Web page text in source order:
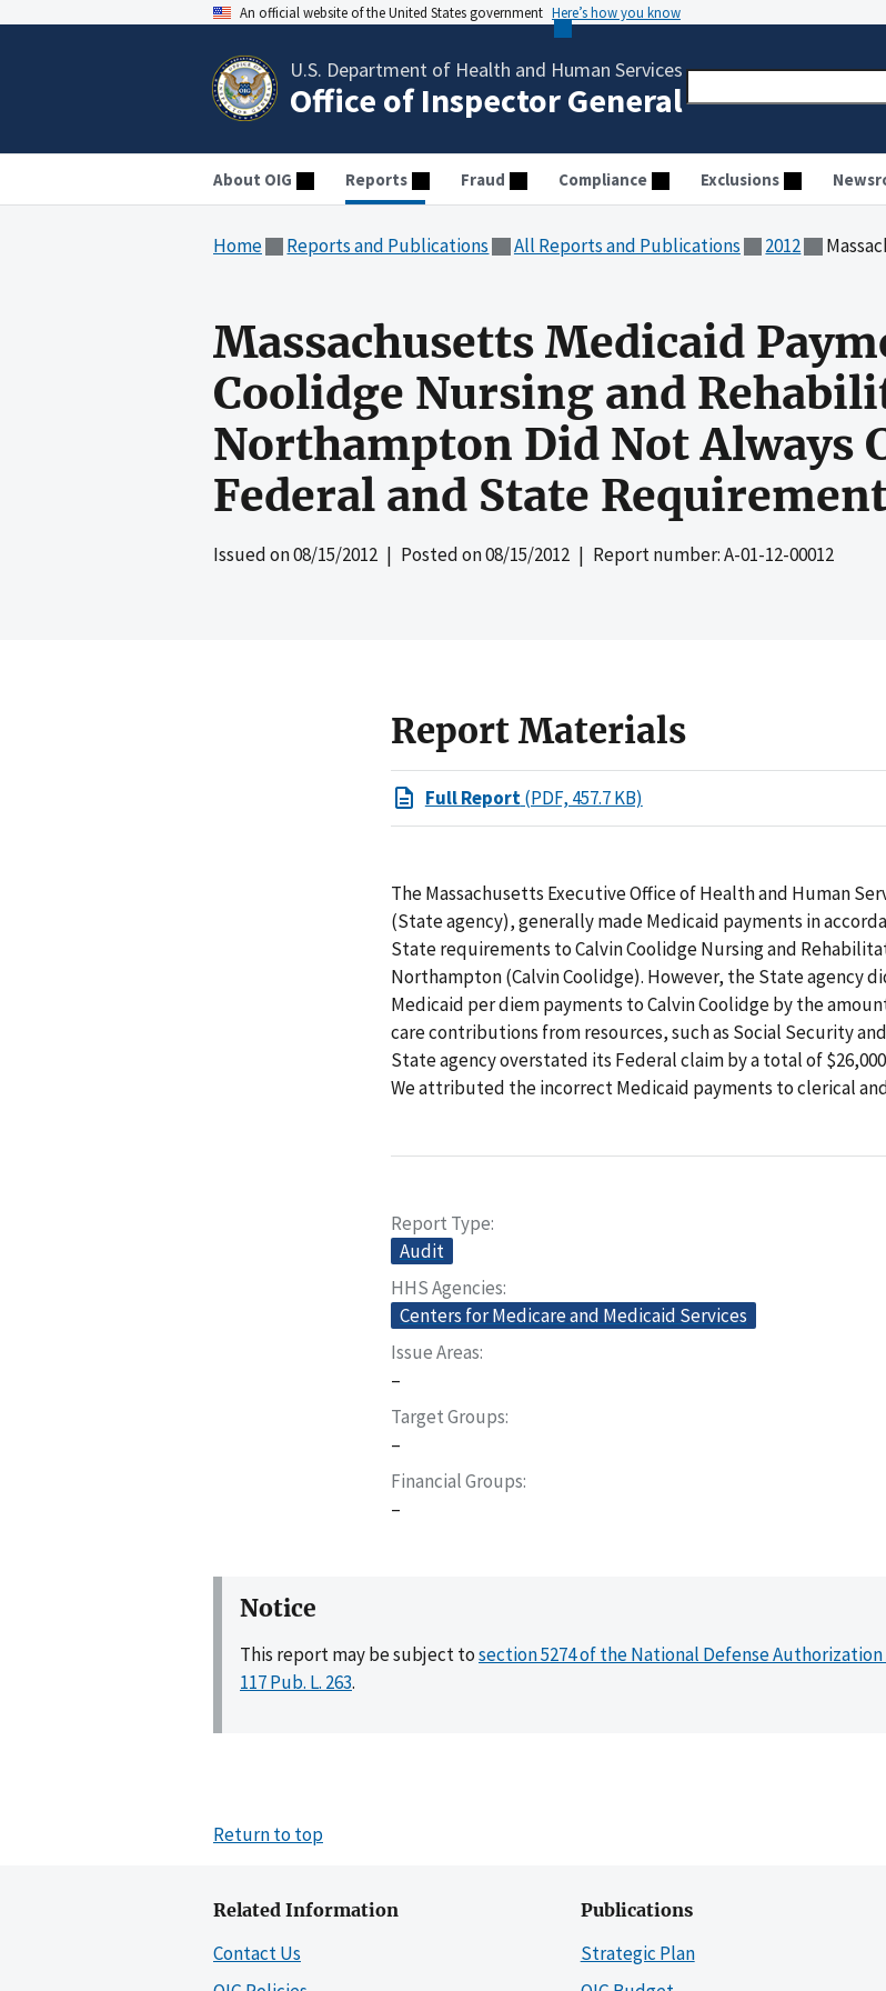
An official website of the United States government Here’s how you know
U.S. Department of Health and Human Services
Office of Inspector General
About OIG Reports Fraud Compliance Exclusions
Home Reports and Publications All Reports and Publications 2012 Massachusetts
Massachusetts Medicaid
Coolidge Nursing and
Northampton Did Not Always
Federal and State
Issued on08/15/2012 | Posted on08/15/2012 | Report number: A-01-12-00012
Report Materials
Full Report(PDF, 457.7 KB)
The Massachusetts Executive Office of Health and Human
(State agency), generally made Medicaid payments in
State requirements to Calvin Coolidge Nursing and
Northampton (Calvin Coolidge). However, the State agency
Medicaid per diem payments to Calvin Coolidge by the
care contributions from resources, such as Social Security
State agency overstated its Federal claim by a total of
We attributed the incorrect Medicaid payments to clerical
Report Type
Audit
HHS Agencies
Centers for Medicare and Medicaid Services
Issue Areas
–
Target Groups
–
Financial Groups
–
Notice
This report may be subject tosection 5274 of the National Defense Authorization
117 Pub. L. 263.
Return to top
Related Information
Contact Us
Publications
Strategic Plan